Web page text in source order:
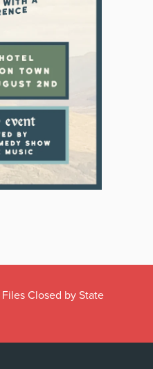
Closed by State